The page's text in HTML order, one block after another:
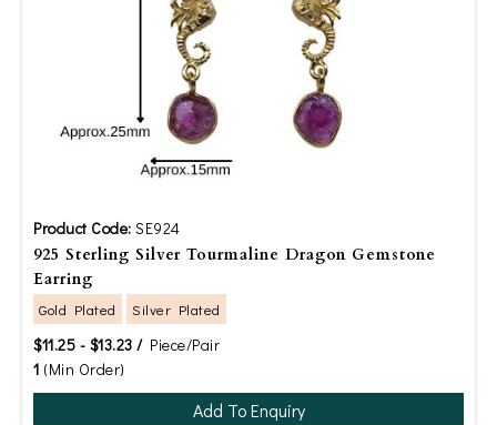
Product Code: SE924
925 Sterling Silver Tourmaline Dragon Gemstone
Earring
Gold Plated Silver Plated
$11.25 - $13.23 /Piece/Pair
1 (Min Order)
Add To Enquiry